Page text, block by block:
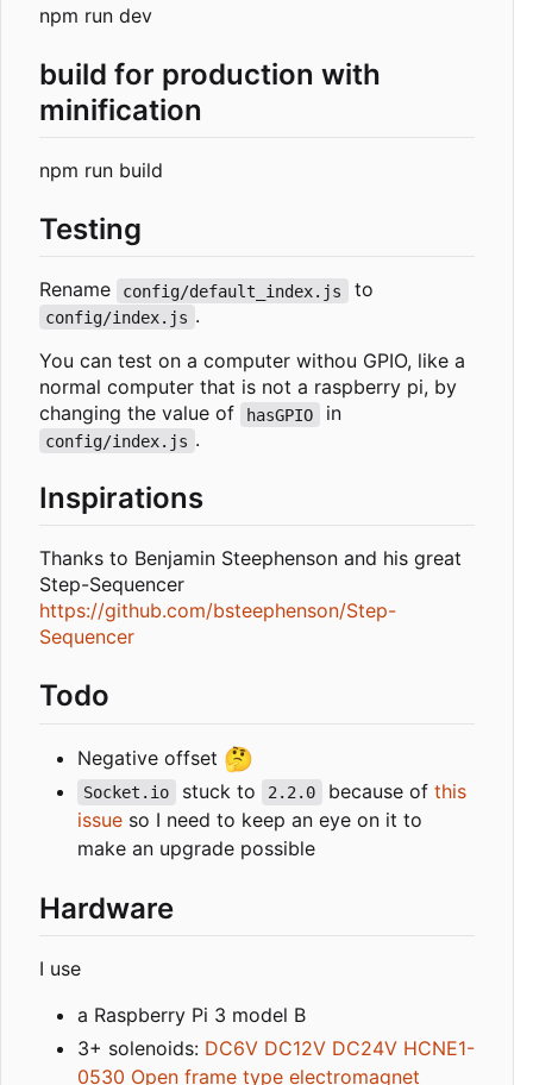
npm run dev
build for production with
minification
npm run build
Testing
Rename config/default_index.js to
config/index.js .
You can test on a computer withou GPIO, like a
normal computer that is not a raspberry pi, by
changing the value of
hasGPIO in
config/index.js .
Inspirations
Thanks to Benjamin Steephenson and his great
Step-Sequencer
https://github.com/bsteephenson/Step-
Sequencer
Todo
Negative offset 🤔
Socket.io stuck to 2.2.0 because of this
issue so I need to keep an eye on it to
make an upgrade possible
Hardware
I use
a Raspberry Pi 3 model B
3+ solenoids: DC6V DC12V DC24V HCNE1-
0530 Open frame type electromagnet